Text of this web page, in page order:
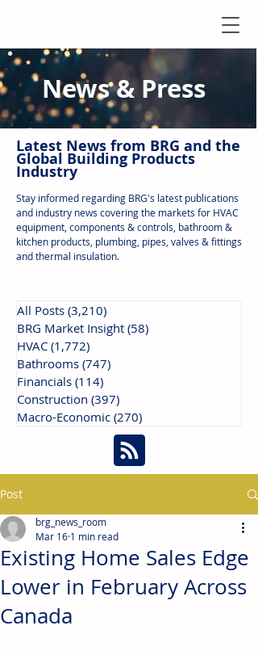
News & Press
Latest News from BRG and the
Global Building Products
Industry
Stay informed regarding BRG's latest publications
and industry news covering the markets for HVAC
equipment, components & controls, bathroom &
kitchen products, plumbing, pipes, valves & fittings
and thermal insulation.
All Posts (3,210)
BRG Market Insight (58)
HVAC (1,772)
Bathrooms (747)
Financials (114)
Construction (397)
Macro-Economic (270)
Post
Existing Home Sales Edge
Lower in February Across
Canada
brg_news_room
Mar 16 1 min read